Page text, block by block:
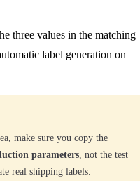
three values in the matching
label generation on
make sure you copy the
parameters , not the test
real shipping labels.